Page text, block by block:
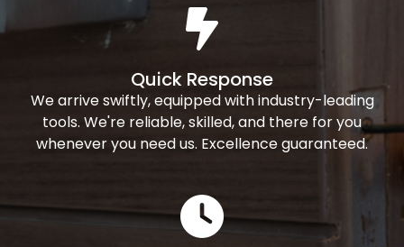
Quick Response
We arrive swiftly, equipped with industry-leading
tools. We're reliable, skilled, and there for you
whenever you need us. Excellence guaranteed.